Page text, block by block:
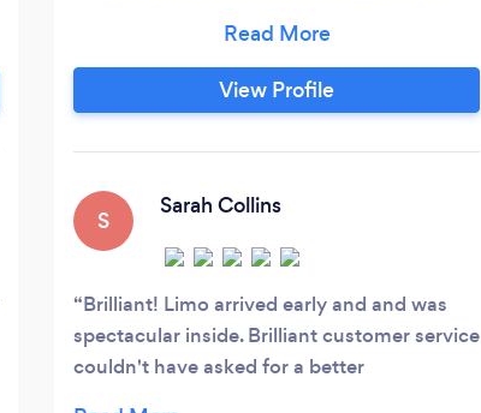
to meet your hire needs. Our service is
always reliable, and we pride ourselves in
being one of the UK 's leading limousine
different ways and rest assured that we
View Profile
S
Sarah Collins
Brilliant! Limo arrived early and and was
spectacular inside. Brilliant customer service
couldn't have asked for a better